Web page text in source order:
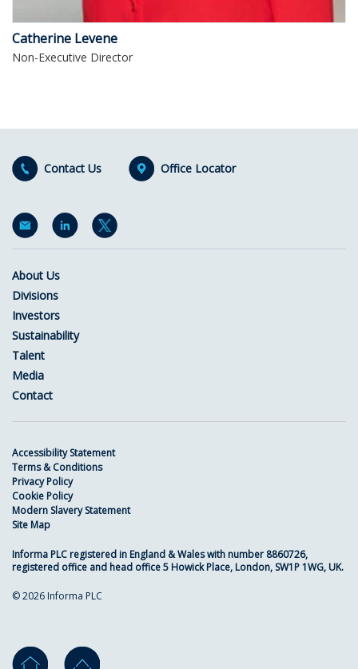
Catherine Levene
Non-Executive Director
Contact Us Office Locator
About Us
Divisions
Investors
Sustainability
Talent
Media
Contact
Accessibility Statement
Terms & Conditions
Privacy Policy
Cookie Policy
Modern Slavery Statement
Site Map
Informa PLC registered in England & Wales with number 8860726,
registered office and head office 5 Howick Place, London, SW1P 1WG, UK.
© 2026 Informa PLC